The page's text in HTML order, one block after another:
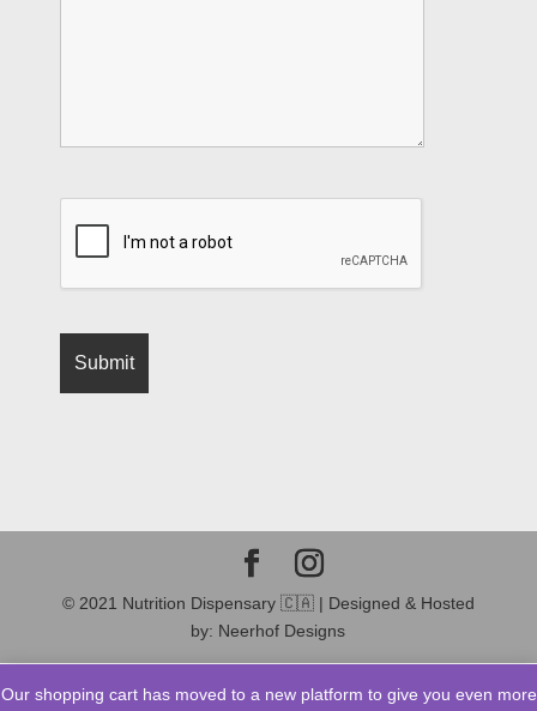
© 2021 Nutrition Dispensary 🇨🇦 | Designed & Hosted
by: Neerhof Designs
Our shopping cart has moved to a new platform to give you even more